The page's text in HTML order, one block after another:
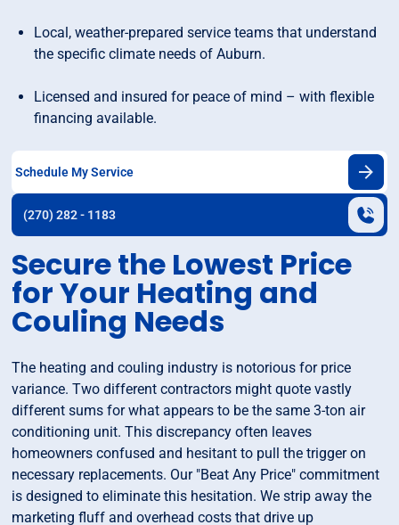
Local, weather-prepared service teams that understand
the specific climate needs of Auburn.
Licensed and insured for peace of mind – with flexible
financing available.
Schedule My Service
(270) 282 - 1183
Secure the Lowest Price
for Your Heating and
Couling Needs
The heating and couling industry is notorious for price
variance. Two different contractors might quote vastly
different sums for what appears to be the same 3-ton air
conditioning unit. This discrepancy often leaves
homeowners confused and hesitant to pull the trigger on
necessary replacements. Our "Beat Any Price" commitment
is designed to eliminate this hesitation. We strip away the
marketing fluff and overhead costs that drive up